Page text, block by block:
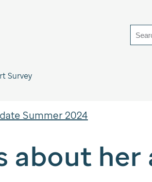
Survey
Summer 2024
about